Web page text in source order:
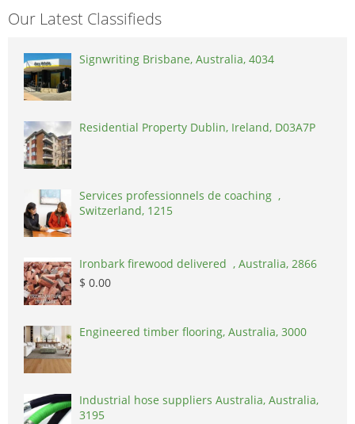
Our Latest Classifieds
Signwriting Brisbane, Australia, 4034
Residential Property Dublin, Ireland, D03A7P
Services professionnels de coaching ,
Switzerland, 1215
Ironbark firewood delivered , Australia, 2866
$ 0.00
Engineered timber flooring, Australia, 3000
Industrial hose suppliers Australia, Australia,
3195